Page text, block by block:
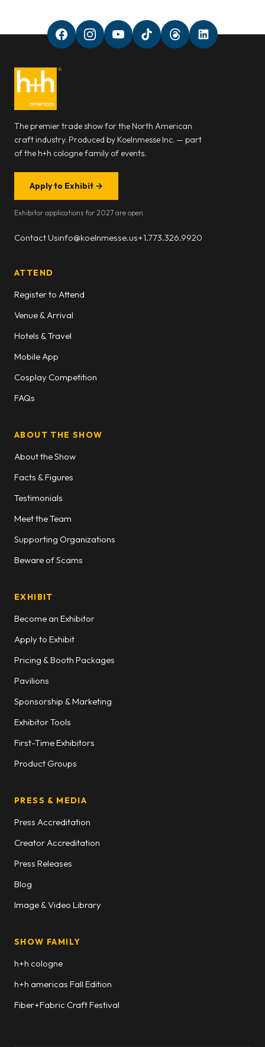
The premier trade show for the North American
craft industry. Produced by Koelnmesse Inc. — part
of the h+h cologne family of events.
Apply to Exhibit →
Exhibitor applications for 2027 are open.
Contact Usinfo@koelnmesse.us+1.773.326.9920
ATTEND
Register to Attend
Venue & Arrival
Hotels & Travel
Mobile App
Cosplay Competition
FAQs
ABOUT THE SHOW
About the Show
Facts & Figures
Testimonials
Meet the Team
Supporting Organizations
Beware of Scams
EXHIBIT
Become an Exhibitor
Apply to Exhibit
Pricing & Booth Packages
Pavilions
Sponsorship & Marketing
Exhibitor Tools
First-Time Exhibitors
Product Groups
PRESS & MEDIA
Press Accreditation
Creator Accreditation
Press Releases
Blog
Image & Video Library
SHOW FAMILY
h+h cologne
h+h americas Fall Edition
Fiber+Fabric Craft Festival